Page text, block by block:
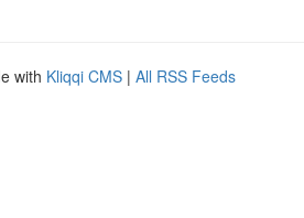
with Kliqqi CMS | All RSS Feeds